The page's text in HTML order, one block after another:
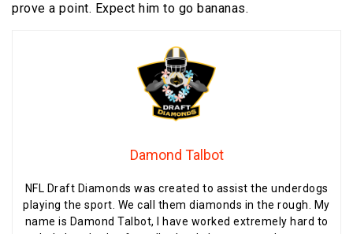
prove a point. Expect him to go bananas.
Damond Talbot
NFL Draft Diamonds was created to assist the underdogs
playing the sport. We call them diamonds in the rough. My
name is Damond Talbot, I have worked extremely hard to